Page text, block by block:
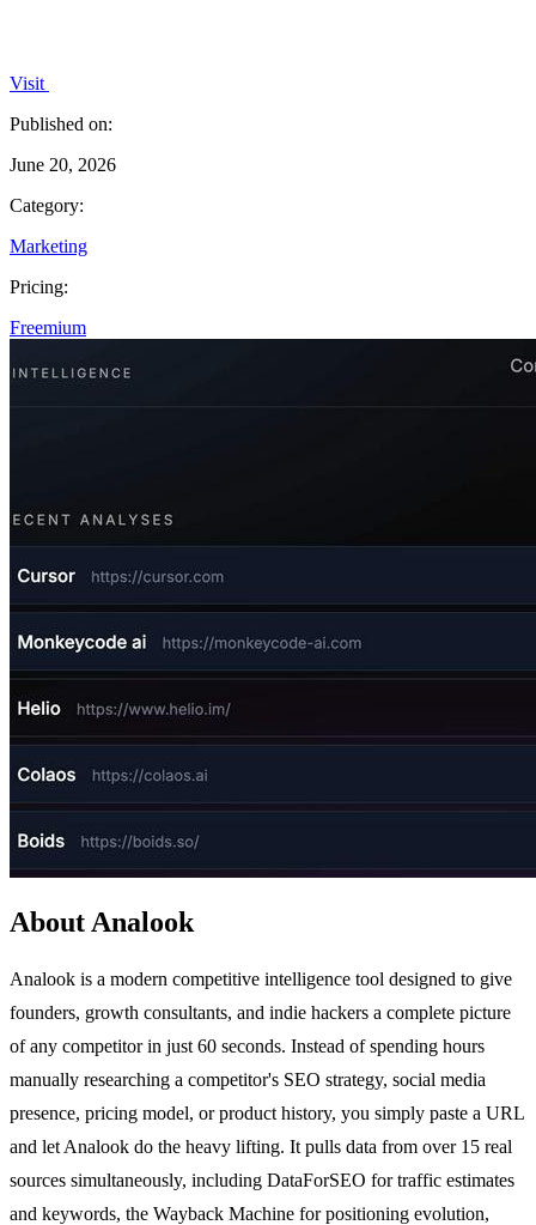
Visit
Published on:
June 20, 2026
Category:
Marketing
Pricing:
Freemium
About Analook
Analook is a modern competitive intelligence tool designed to give
founders, growth consultants, and indie hackers a complete picture
of any competitor in just 60 seconds. Instead of spending hours
manually researching a competitor's SEO strategy, social media
presence, pricing model, or product history, you simply paste a URL
and let Analook do the heavy lifting. It pulls data from over 15 real
sources simultaneously, including DataForSEO for traffic estimates
and keywords, the Wayback Machine for positioning evolution,